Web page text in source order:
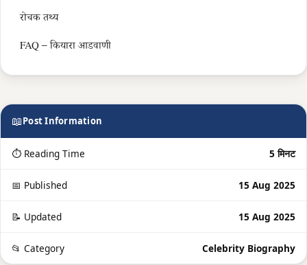
रोचक तथ्य
FAQ – कियारा आडवाणी
📖Post Information
⏱ Reading Time 5 मिनट
📅 Published 15 Aug 2025
📝 Updated 15 Aug 2025
📂 Category Celebrity Biography